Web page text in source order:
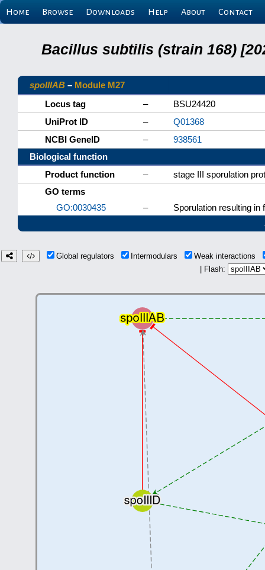
Home Browse Downloads Help About Contact
Bacillus subtilis (strain 168)
spoIIIAB – Module M27
Locus tag
–
BSU24420
UniProt ID
–
Q01368
NCBI GeneID
–
938561
Biological function
Product function
–
stage III sporulation
GO terms
GO:0030435
–
Sporulation resulting in
Global regulators Intermodulars
Weak interactions
| Flash: